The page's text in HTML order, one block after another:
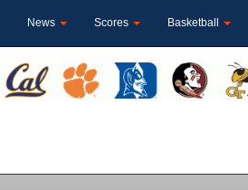
News Scores Basketball